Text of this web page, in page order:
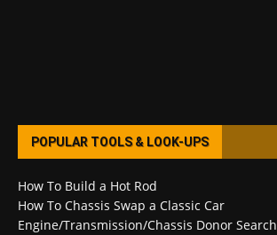
POPULAR TOOLS & LOOK-UPS
How To Build a Hot Rod
How To Chassis Swap a Classic Car
Engine/Transmission/Chassis Donor Search